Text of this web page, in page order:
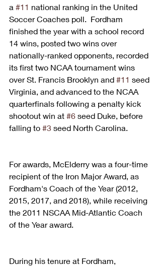
a #11 national ranking in the United
Soccer Coaches poll.  Fordham
finished the year with a school record
14 wins, posted two wins over
nationally-ranked opponents, recorded
its first two NCAA tournament wins
over St. Francis Brooklyn and #11 seed
Virginia, and advanced to the NCAA
quarterfinals following a penalty kick
shootout win at #6 seed Duke, before
falling to #3 seed North Carolina.
For awards, McElderry was a four-time
recipient of the Iron Major Award, as
Fordham's Coach of the Year (2012,
2015, 2017, and 2018), while receiving
the 2011 NSCAA Mid-Atlantic Coach
of the Year award.
During his tenure at Fordham,